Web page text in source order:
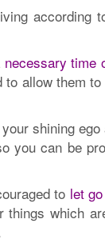
according
necessary time
allow them
shining
you can be
to let
which